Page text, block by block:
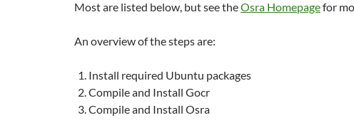
Most are listed below, but see theOsra Homepagefor
An overview of the steps are:
Install required Ubuntu packages
Compile and Install Gocr
Compile and Install Osra